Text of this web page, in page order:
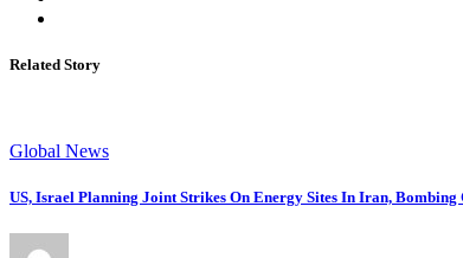
Related Story
Global News
US, Israel Planning Joint Strikes On Energy Sites In Iran,